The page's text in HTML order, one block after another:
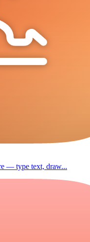
— type text, draw...